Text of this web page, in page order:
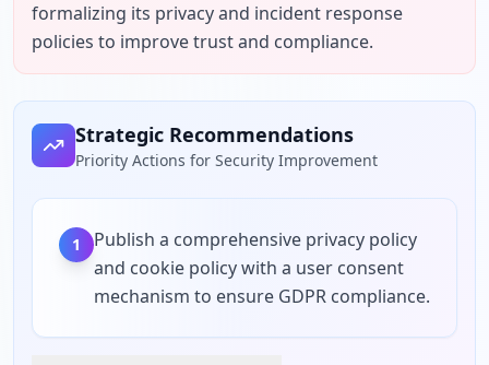
formalizing its privacy and incident response
policies to improve trust and compliance.
Strategic Recommendations
Priority Actions for Security Improvement
1
Publish a comprehensive privacy policy
and cookie policy with a user consent
mechanism to ensure GDPR compliance.